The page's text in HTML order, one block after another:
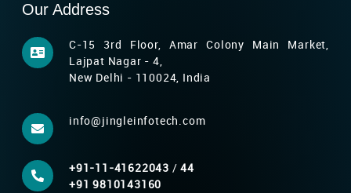
Our Address
C-15 3rd Floor, Amar Colony Main Market,
Lajpat Nagar - 4,
New Delhi - 110024, India
info@jingleinfotech.com
+91-11-41622043 /44
+91 9810143160